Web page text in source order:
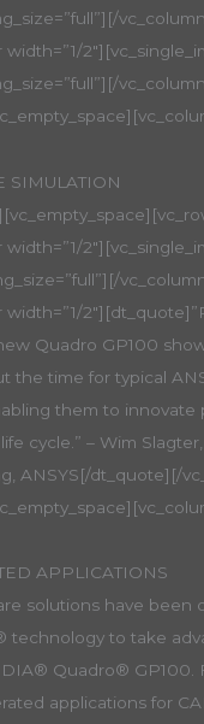
SIMULATION
width=”1/
Quadro GP100
the time for typical
them to innovate
cycle.” – Wim
ANSYS[/dt_quote][/
APPLICATIONS
solutions have been
technology to take
Quadro® GP100.
applications for